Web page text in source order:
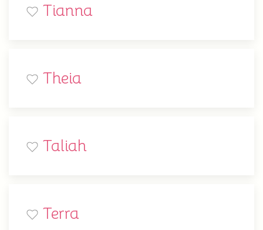
Tianna
Theia
Taliah
Terra